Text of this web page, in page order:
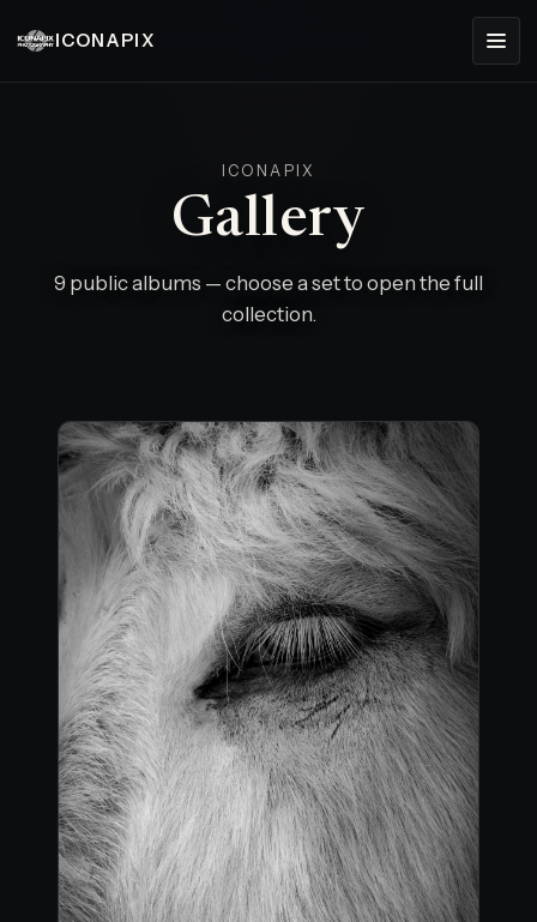
ICONAPIX
ICONAPIX
Gallery
9 public albums — choose a set to open the full
collection.